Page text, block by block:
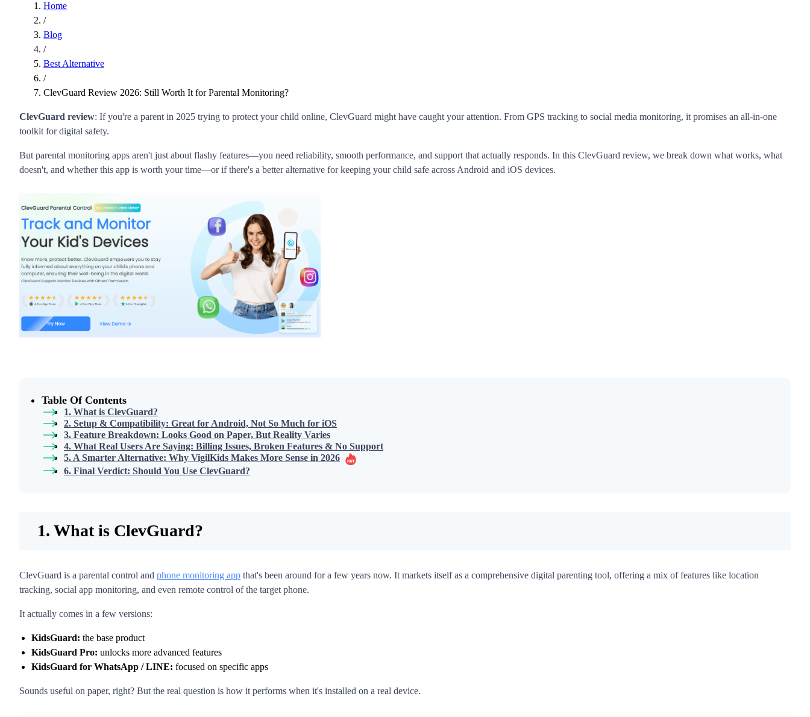
Home
/
Blog
/
Best Alternative
/
ClevGuard Review 2026: Still Worth It for Parental Monitoring?
ClevGuard review: If you're a parent in 2025 trying to protect your child online, ClevGuard might have caught your attention. From GPS tracking to social media monitoring, it promises an all-in-one
toolkit for digital safety.
But parental monitoring apps aren't just about flashy features—you need reliability, smooth performance, and support that actually responds. In this ClevGuard review, we break down what works, what
doesn't, and whether this app is worth your time—or if there's a better alternative for keeping your child safe across Android and iOS devices.
Table Of Contents
1. What is ClevGuard?
2. Setup & Compatibility: Great for Android, Not So Much for iOS
3. Feature Breakdown: Looks Good on Paper, But Reality Varies
4. What Real Users Are Saying: Billing Issues, Broken Features & No Support
5. A Smarter Alternative: Why VigilKids Makes More Sense in 2026
6. Final Verdict: Should You Use ClevGuard?
1. What is ClevGuard?
ClevGuard is a parental control and phone monitoring app that's been around for a few years now. It markets itself as a comprehensive digital parenting tool, offering a mix of features like location
tracking, social app monitoring, and even remote control of the target phone.
It actually comes in a few versions:
KidsGuard: the base product
KidsGuard Pro: unlocks more advanced features
KidsGuard for WhatsApp / LINE: focused on specific apps
Sounds useful on paper, right? But the real question is how it performs when it's installed on a real device.